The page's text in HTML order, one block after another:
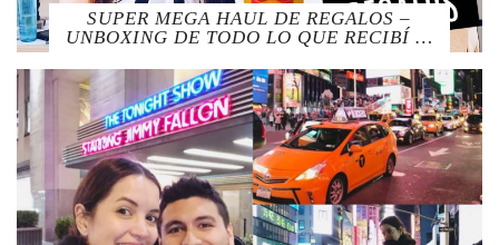
SUPER MEGA HAUL DE REGALOS –
UNBOXING DE TODO LO QUE RECIBÍ …